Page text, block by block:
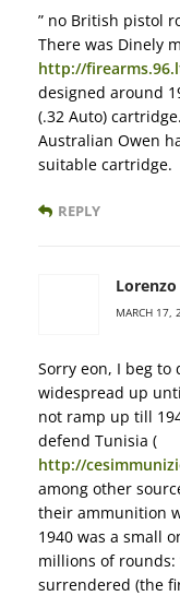
” no British pistol
There was Dinely
http://
designed around
(.32 Auto) cartridge.
Australian Owen
suitable cartridge.
REPLY
Lorenzo
MARCH 17,
Sorry eon, I beg to
widespread up
not ramp up till
defend Tunisia (
http://
among other
their ammunition
1940 was a small
millions of rounds:
surrendered (the